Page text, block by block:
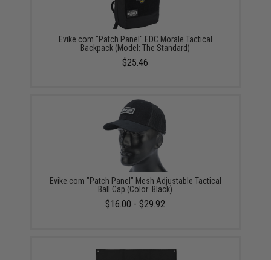
Evike.com "Patch Panel" EDC Morale Tactical
Backpack (Model: The Standard)
$25.46
Evike.com "Patch Panel" Mesh Adjustable Tactical
Ball Cap (Color: Black)
$16.00 - $29.92